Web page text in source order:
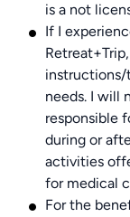
is a not
If I
needs. I will
responsible
during or
activities
for medical
For the